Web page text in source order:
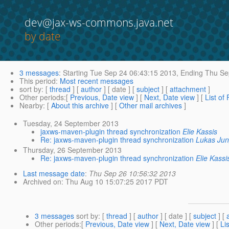
dev@jax-ws-commons.java.net
by date
3 messages: Starting Tue Sep 24 06:43:15 2013, Ending Thu
This period: Most recent messages
sort by: [ thread ] [ author ] [ date ] [ subject ] [ attachment ]
Other periods:[ Previous, Date view ] [ Next, Date view ] [ List of
Nearby: [ About this archive ] [ Other mail archives ]
Tuesday, 24 September 2013
jaxws-maven-plugin thread synchronization Elie Kassis
Re: jaxws-maven-plugin thread synchronization Lukas
Thursday, 26 September 2013
Re: jaxws-maven-plugin thread synchronization Elie
Last message date: Thu Sep 26 10:56:32 2013
Archived on: Thu Aug 10 15:07:25 2017 PDT
3 messages sort by: [ thread ] [ author ] [ date ] [ subject ] [
Other periods:[ Previous, Date view ] [ Next, Date view ] [